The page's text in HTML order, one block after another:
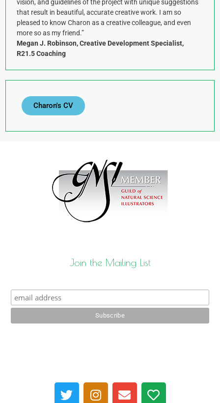
vision, and guidelines of the project with unique suggestions
that result in beautiful, accurate creative work. I am so
pleased to know Charon as a creative colleague, and even
more so as my friend.”
Megan J. Robinson, Creative Development Specialist,
R21.5 Coaching
Charon's CV
Join the Mailing List